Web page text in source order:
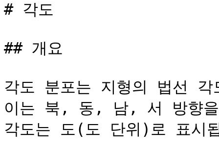
# 각도
## 개요
각도 분포는 지형의 법선
이는 북, 동, 남, 서 방향을
각도는 도(도 단위)로 표시